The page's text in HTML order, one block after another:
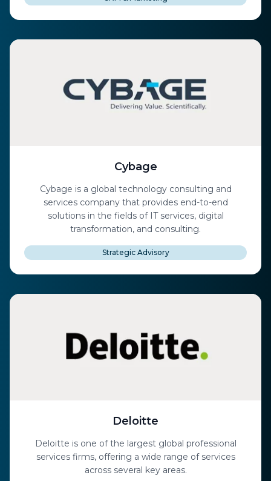
Cybage
Cybage is a global technology consulting and
services company that provides end-to-end
solutions in the fields of IT services, digital
transformation, and consulting.
Strategic Advisory
Deloitte
Deloitte is one of the largest global professional
services firms, offering a wide range of services
across several key areas.